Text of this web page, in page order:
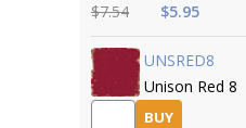
$7.54
$5.95
UNSRED8
Unison Red 8
BUY